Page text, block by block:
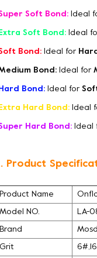
Soft Bond: Ideal
Soft Bond: Ideal
Bond: Ideal for
Bond: Ideal for
Bond: Ideal for
Hard Bond: Ideal
Hard Bond: Ideal
Product
Product Name
Model NO. LA-
Brand
Grit